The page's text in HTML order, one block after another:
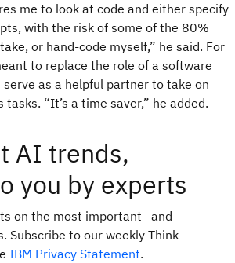
me to look at code and either specify
with the risk of some of the 80%
or hand-code myself,” he said. For
to replace the role of a software
as a helpful partner to take on
“It’s a time saver,” he added.
AI trends,
you by experts
on the most important—and
Subscribe to our weekly Think
IBM Privacy Statement.